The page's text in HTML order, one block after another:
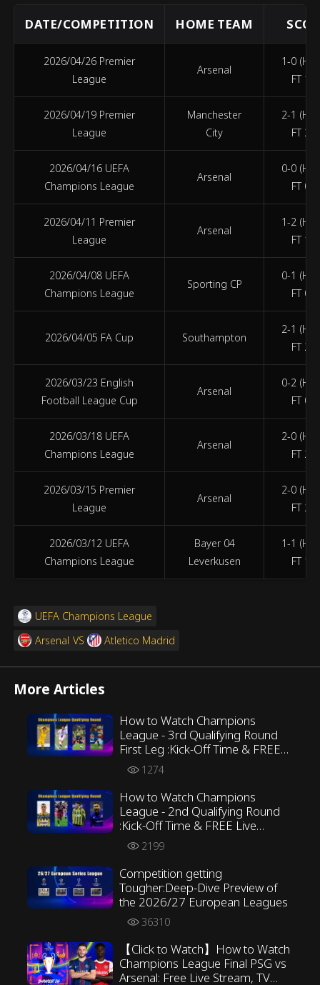
DATE/COMPETITION HOME TEAM
2026/04/26 Premier
League
Arsenal
1-0 (HT
FT 1-
2026/04/19 Premier
League
Manchester
City
2-1 (HT
FT 2-
2026/04/16 UEFA
Champions League
Arsenal
0-0 (HT
FT 0-
2026/04/11 Premier
League
Arsenal
1-2 (HT
FT 1-
2026/04/08 UEFA
Champions League
Sporting CP
0-1 (HT
FT 0-
2026/04/05 FA Cup Southampton
2-1 (HT
FT 2-
2026/03/23 English
Football League Cup
Arsenal
0-2 (HT
FT 0-
2026/03/18 UEFA
Champions League
Arsenal
2-0 (HT
FT 2-
2026/03/15 Premier
League
Arsenal
2-0 (HT
FT 2-
2026/03/12 UEFA
Champions League
Bayer 04
Leverkusen
1-1 (HT
FT 1-
UEFA Champions League
Arsenal VS Atletico Madrid
More Articles
How to Watch Champions
League - 3rd Qualifying Round
First Leg :Kick-Off Time & FREE
Live Streaming ALL in Preview
1274
How to Watch Champions
League - 2nd Qualifying Round
:Kick-Off Time & FREE Live
Streaming ALL in Preview
2199
Competition getting
Tougher:Deep-Dive Preview of
the 2026/27 European Leagues
36310
【Click to Watch】How to Watch
Champions League Final PSG vs
Arsenal: Free Live Stream, TV